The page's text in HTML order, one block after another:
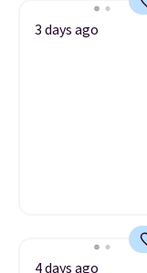
3 days ago
4 days ago